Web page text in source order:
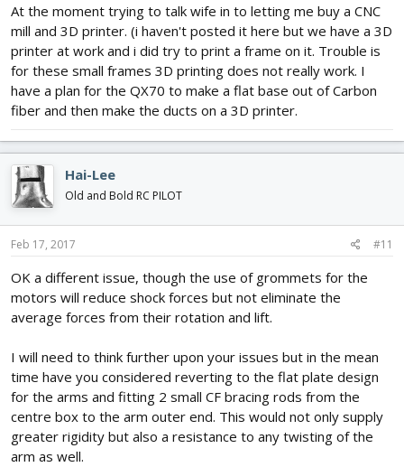
At the moment trying to talk wife in to letting me buy a CNC
mill and 3D printer. (i haven't posted it here but we have a 3D
printer at work and i did try to print a frame on it. Trouble is
for these small frames 3D printing does not really work. I
have a plan for the QX70 to make a flat base out of Carbon
fiber and then make the ducts on a 3D printer.
Hai-Lee
Old and Bold RC PILOT
Feb 17, 2017 #11
OK a different issue, though the use of grommets for the
motors will reduce shock forces but not eliminate the
average forces from their rotation and lift.
I will need to think further upon your issues but in the mean
time have you considered reverting to the flat plate design
for the arms and fitting 2 small CF bracing rods from the
centre box to the arm outer end. This would not only supply
greater rigidity but also a resistance to any twisting of the
arm as well.